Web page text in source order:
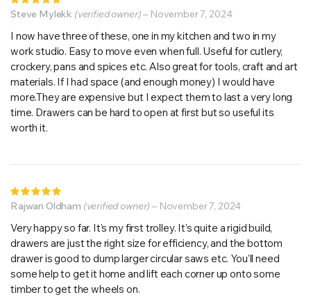
5out of 5
Steve Mylekk (verified owner)– November 7, 2024
I now have three of these, one in my kitchen and two in my
work studio. Easy to move even when full. Useful for cutlery,
crockery, pans and spices etc. Also great for tools, craft and art
materials. If I had space (and enough money) I would have
more.They are expensive but I expect them to last a very long
time. Drawers can be hard to open at first but so useful its
worth it.
5out of 5
Rajwan Oldham (verified owner) – November 7, 2024
Very happy so far. It’s my first trolley. It’s quite a rigid build,
drawers are just the right size for efficiency, and the bottom
drawer is good to dump larger circular saws etc. You’ll need
some help to get it home and lift each corner up onto some
timber to get the wheels on.